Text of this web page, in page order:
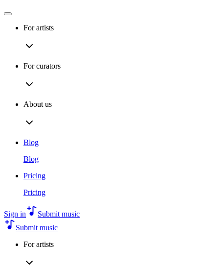
For artists
For curators
About us
Blog
Blog
Pricing
Pricing
Sign in
Submit music
Submit music
For artists